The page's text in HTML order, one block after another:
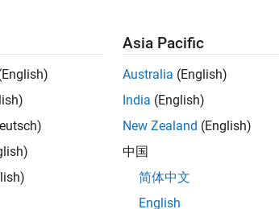
Asia Pacific
Australia (English)
India (English)
New Zealand (English)
中国
简体中文
English